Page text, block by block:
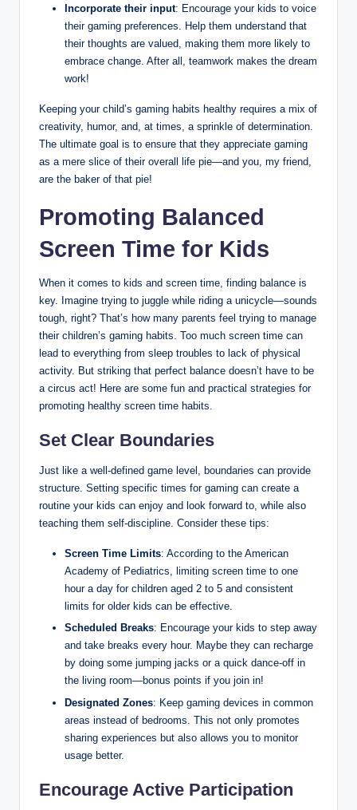
Incorporate their input: Encourage your kids to voice
their gaming preferences. Help them understand that
their thoughts are valued, making them more likely to
embrace change. After all, teamwork makes the dream
work!
Keeping your child’s gaming habits healthy requires a mix of
creativity, humor, and, at times, a sprinkle of determination.
The ultimate goal is to ensure that they appreciate gaming
as a mere slice of their overall life pie—and you, my friend,
are the baker of that pie!
Promoting Balanced
Screen Time for Kids
When it comes to kids and screen time, finding balance is
key. Imagine trying to juggle while riding a unicycle—sounds
tough, right? That’s how many parents feel trying to manage
their children’s gaming habits. Too much screen time can
lead to everything from sleep troubles to lack of physical
activity. But striking that perfect balance doesn’t have to be
a circus act! Here are some fun and practical strategies for
promoting healthy screen time habits.
Set Clear Boundaries
Just like a well-defined game level, boundaries can provide
structure. Setting specific times for gaming can create a
routine your kids can enjoy and look forward to, while also
teaching them self-discipline. Consider these tips:
Screen Time Limits: According to the American
Academy of Pediatrics, limiting screen time to one
hour a day for children aged 2 to 5 and consistent
limits for older kids can be effective.
Scheduled Breaks: Encourage your kids to step away
and take breaks every hour. Maybe they can recharge
by doing some jumping jacks or a quick dance-off in
the living room—bonus points if you join in!
Designated Zones: Keep gaming devices in common
areas instead of bedrooms. This not only promotes
sharing experiences but also allows you to monitor
usage better.
Encourage Active Participation